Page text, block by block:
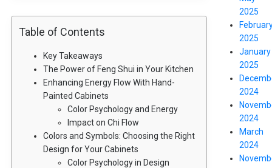
Table of Contents
Key Takeaways
The Power of Feng Shui in Your Kitchen
Enhancing Energy Flow With Hand-
Painted Cabinets
Color Psychology and Energy
Impact on Chi Flow
Colors and Symbols: Choosing the Right
Design for Your Cabinets
Color Psychology in Design
2025
2025
January
2025
2024
2024
March
2024